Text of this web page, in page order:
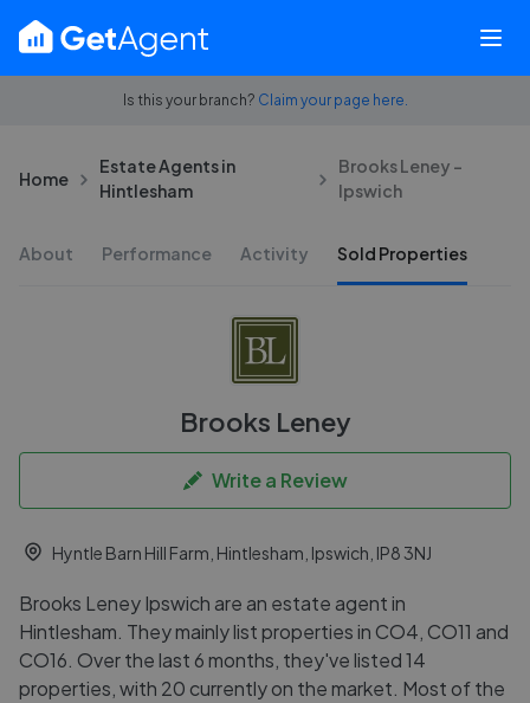
Is this your branch? Claim your page here.
Home
Estate Agents in
Hintlesham
Brooks Leney -
Ipswich
About Performance Activity Sold Properties
Brooks Leney
Write a Review
Hyntle Barn Hill Farm, Hintlesham, Ipswich, IP8 3NJ
Brooks Leney Ipswich are an estate agent in
Hintlesham. They mainly list properties in CO4, CO11 and
CO16. Over the last 6 months, they've listed 14
properties, with 20 currently on the market. Most of the